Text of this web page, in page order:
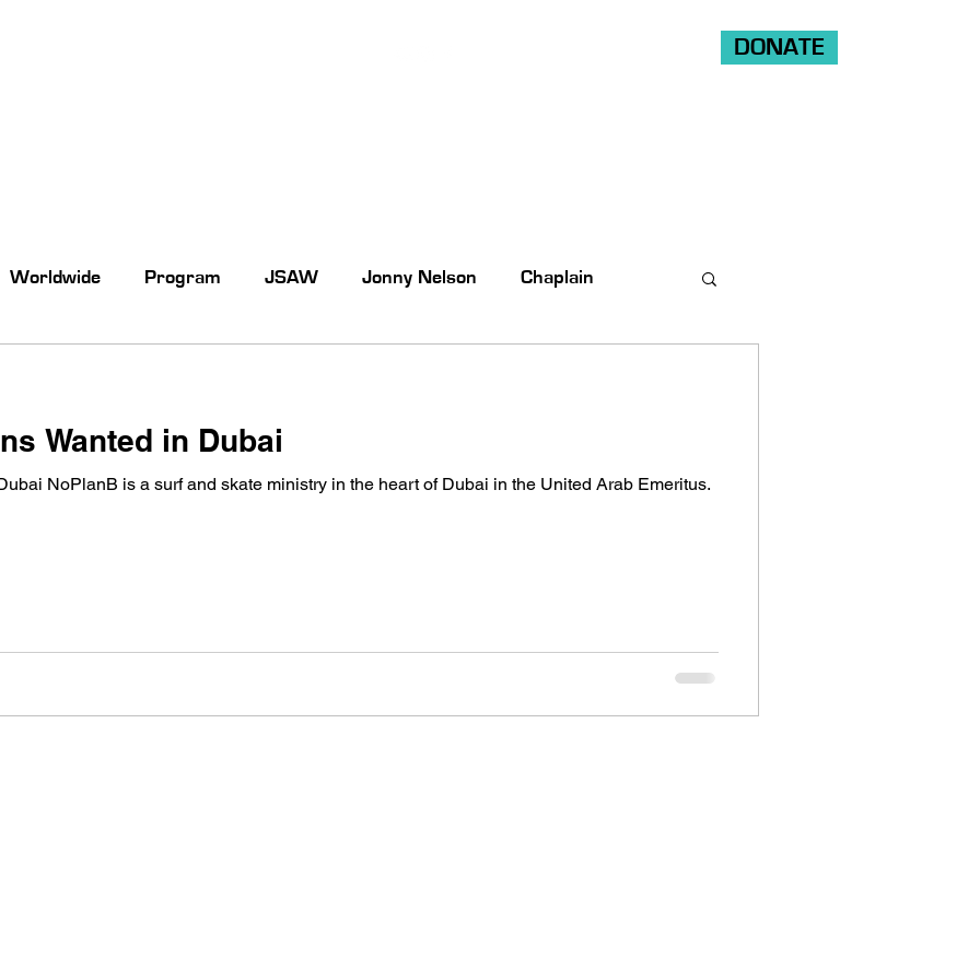
DONATE
Worldwide Program JSAW Jonny Nelson Chaplain
Wanted in Dubai
NoPlanB is a surf and skate ministry in the heart of Dubai in the United Arab Emeritus.